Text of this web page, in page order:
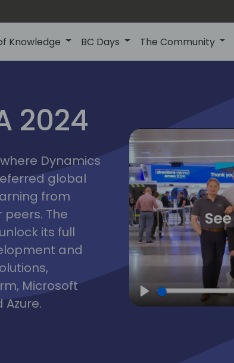
Knowledge BC Days The Community
2024
vienna
2024
where Dynamics
global
from
peers. The
its full
and
Microsoft
Play